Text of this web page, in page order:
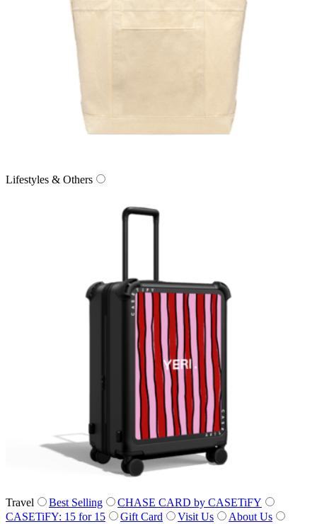
Lifestyles & Others
Travel Best Selling
CHASE CARD by CASETiFY
CASETiFY: 15 for 15
Gift Card Visit Us
About Us